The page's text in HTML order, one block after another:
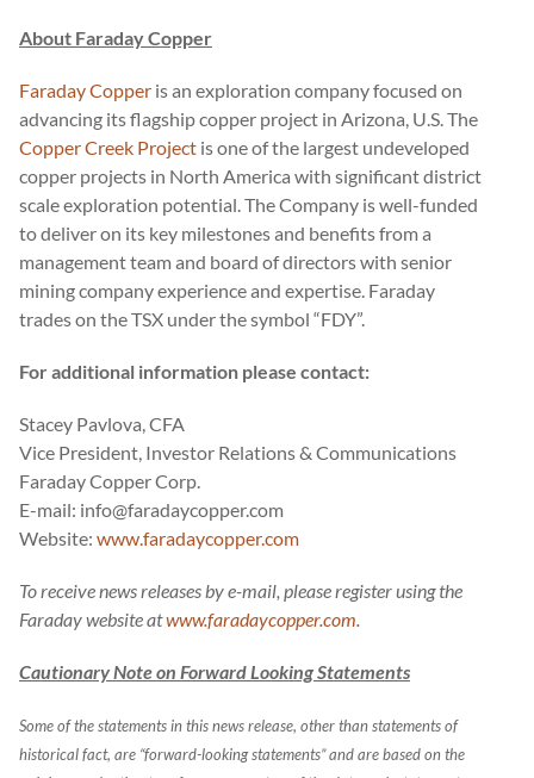
About Faraday Copper
Faraday Copper is an exploration company focused on
advancing its flagship copper project in Arizona, U.S. The
Copper Creek Project is one of the largest undeveloped
copper projects in North America with significant district
scale exploration potential. The Company is well-funded
to deliver on its key milestones and benefits from a
management team and board of directors with senior
mining company experience and expertise. Faraday
trades on the TSX under the symbol “FDY”.
For additional information please contact:
Stacey Pavlova, CFA
Vice President, Investor Relations & Communications
Faraday Copper Corp.
E-mail: info@faradaycopper.com
Website: www.faradaycopper.com
To receive news releases by e-mail, please register using the
Faraday website atwww.faradaycopper.com.
Cautionary Note on Forward Looking Statements
Some of the statements in this news release, other than statements of
historical fact, are “forward-looking statements” and are based on the